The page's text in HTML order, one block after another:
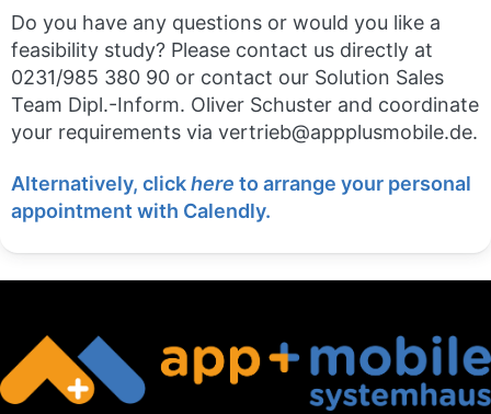
Do you have any questions or would you like a
feasibility study? Please contact us directly at
0231/985 380 90 or contact our Solution Sales
Team Dipl.-Inform. Oliver Schuster and coordinate
your requirements via vertrieb@appplusmobile.de.
Alternatively, clickhere to arrange your personal
appointment with Calendly.